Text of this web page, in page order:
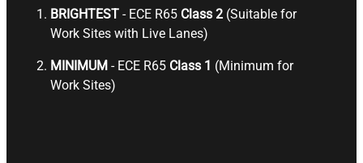
BRIGHTEST- ECE R65 Class 2 (Suitable for
Work Sites with Live Lanes)
MINIMUM- ECE R65 Class 1 (Minimum for
Work Sites)